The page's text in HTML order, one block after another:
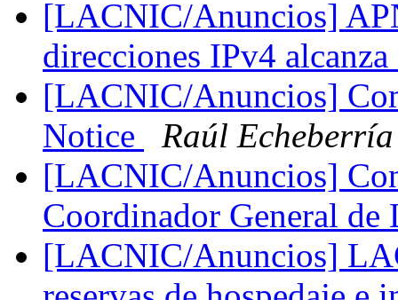
[LACNIC/Anuncios]
direcciones IPv4
[LACNIC/Anuncios]
Notice
Raúl Echeberría
[LACNIC/Anuncios]
Coordinador General
[LACNIC/Anuncios]